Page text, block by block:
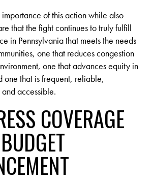
of this action while also
that the fight continues to truly fulfill
in Pennsylvania that meets the needs
one that reduces congestion
one that advances equity in
one that is frequent, reliable,
accessible.
COVERAGE